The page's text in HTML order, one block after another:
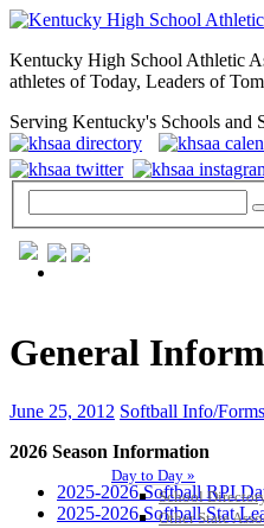
Kentucky High School Athletic
athletes of Today, Leaders of
Serving Kentucky's Schools and
Day to Day »
School
Other State
General
June 25, 2012 Softball Info/
2026 Season Information
2025-2026 Softball RPI
2025-2026 Softball Stat